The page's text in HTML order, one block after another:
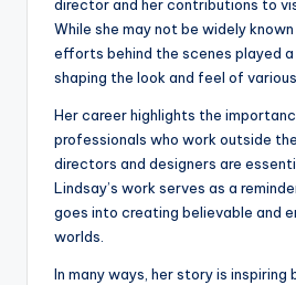
director and her contributions to
While she may not be widely
efforts behind the scenes played
shaping the look and feel of
Her career highlights the
professionals who work outside
directors and designers are
Lindsay’s work serves as a
goes into creating believable and
worlds.
In many ways, her story is inspiring